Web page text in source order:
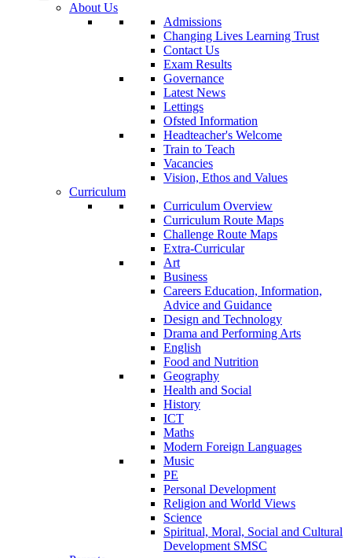
About Us
Admissions
Changing Lives Learning Trust
Contact Us
Exam Results
Governance
Latest News
Lettings
Ofsted Information
Headteacher's Welcome
Train to Teach
Vacancies
Vision, Ethos and Values
Curriculum
Curriculum Overview
Curriculum Route Maps
Challenge Route Maps
Extra-Curricular
Art
Business
Careers Education, Information,
Advice and Guidance
Design and Technology
Drama and Performing Arts
English
Food and Nutrition
Geography
Health and Social
History
ICT
Maths
Modern Foreign Languages
Music
PE
Personal Development
Religion and World Views
Science
Spiritual, Moral, Social and Cultural
Development SMSC